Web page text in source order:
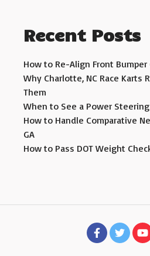
Recent Posts
How to Re-Align Front Bumper
Why Charlotte, NC Race Karts
Them
When to See a Power
How to Handle Comparative
GA
How to Pass DOT Weight